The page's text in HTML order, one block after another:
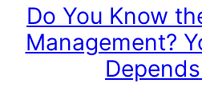
Do You Know
Management?